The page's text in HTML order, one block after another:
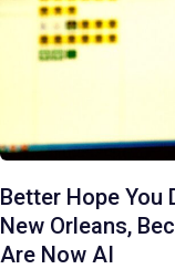
Better Hope You
New Orleans,
Are Now AI